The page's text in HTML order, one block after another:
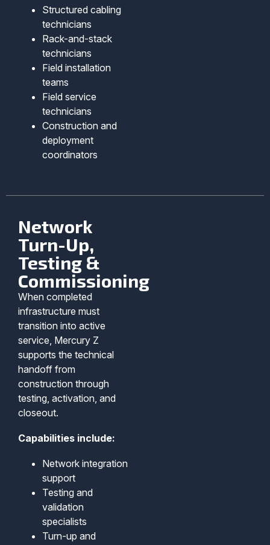
Structured cabling
technicians
Rack-and-stack
technicians
Field installation
teams
Field service
technicians
Construction and
deployment
coordinators
Network
Turn-Up,
Testing &
Commissioning
When completed
infrastructure must
transition into active
service, Mercury Z
supports the technical
handoff from
construction through
testing, activation, and
closeout.
Capabilities include:
Network integration
support
Testing and
validation
specialists
Turn-up and